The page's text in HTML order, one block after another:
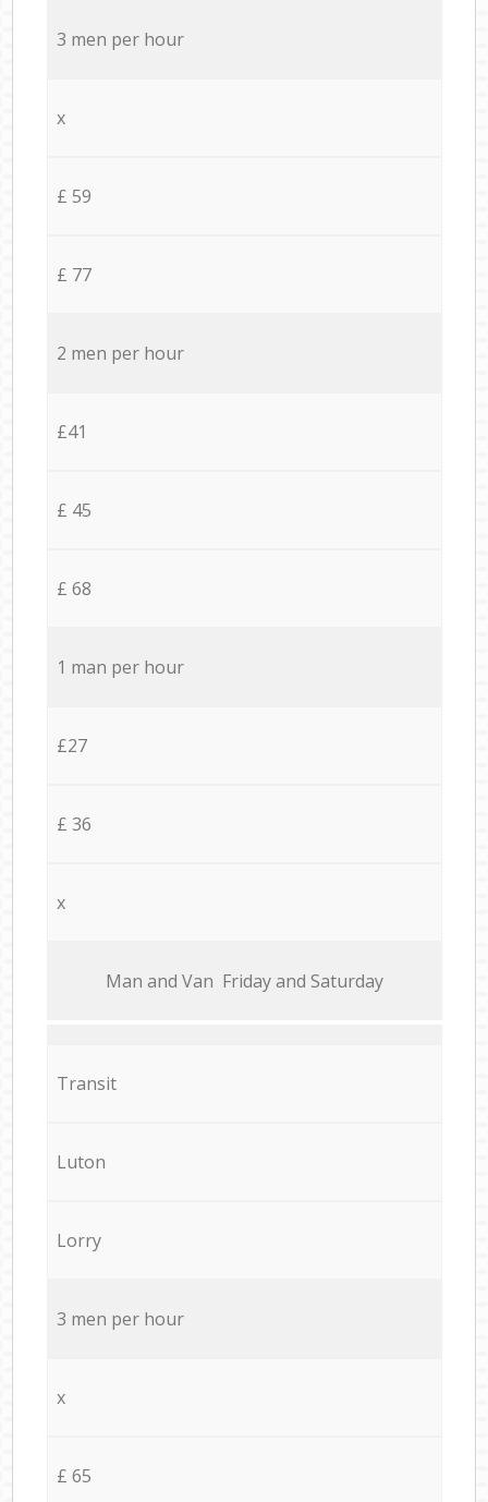
3 men per hour
x
£ 59
£ 77
2 men per hour
£41
£ 45
£ 68
1 man per hour
£27
£ 36
x
Мan аnd Van Friday and Saturday
Transit
Luton
Lorry
3 men per hour
x
£ 65